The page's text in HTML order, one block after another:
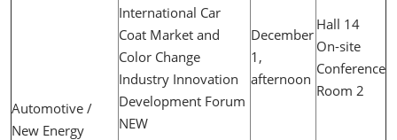
Automotive /
New Energy
International Car
Coat Market and
Color Change
Industry Innovation
Development Forum
NEW
December
1,
afternoon
Hall 14
On-site
Conference
Room 2